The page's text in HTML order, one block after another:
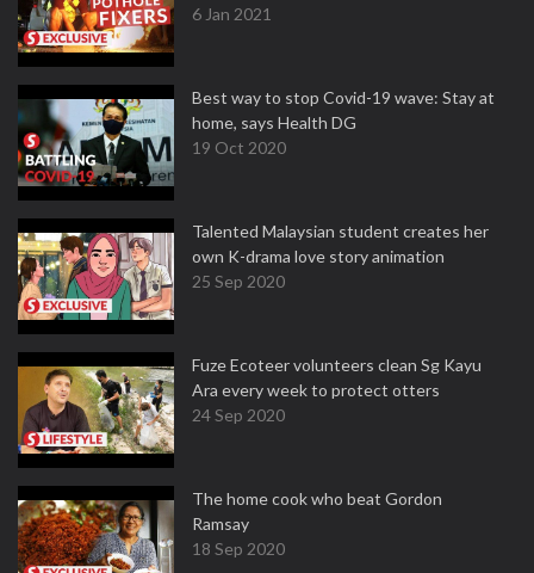
6 Jan 2021
Best way to stop Covid-19 wave: Stay at
home, says Health DG
19 Oct 2020
Talented Malaysian student creates her
own K-drama love story animation
25 Sep 2020
Fuze Ecoteer volunteers clean Sg Kayu
Ara every week to protect otters
24 Sep 2020
The home cook who beat Gordon
Ramsay
18 Sep 2020